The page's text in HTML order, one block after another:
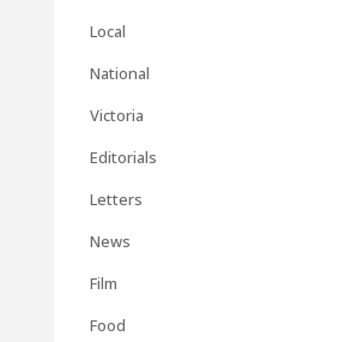
Local
National
Victoria
Editorials
Letters
News
Film
Food